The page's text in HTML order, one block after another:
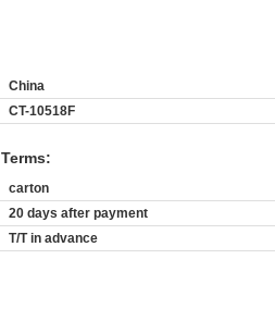
China
CT-10518F
carton
20 days after payment
T/T in advance